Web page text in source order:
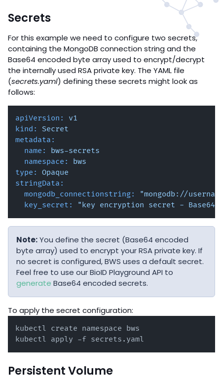
Secrets
For this example we need to configure two secrets,
containing the MongoDB connection string and the
Base64 encoded byte array used to encrypt/decrypt
the internally used RSA private key. The YAML file
(secrets.yaml) defining these secrets might look as
follows:
apiVersion:
v1
kind:
Secret
metadata:
name:
bws-secrets
namespace:
bws
type:
Opaque
stringData:
mongodb_connectionstring:
"mongodb://
key_secret:
"key encryption secret - Base64
Note:You define the secret (Base64 encoded
byte array) used to encrypt your RSA private key. If
no secret is configured, BWS uses a default secret.
Feel free to use our BioID Playground API to
generate Base64 encoded secrets.
To apply the secret configuration:
kubectl create namespace bws
kubectl apply -f secrets.yaml
Persistent Volume